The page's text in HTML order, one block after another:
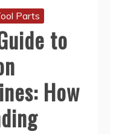
Parts
to
How